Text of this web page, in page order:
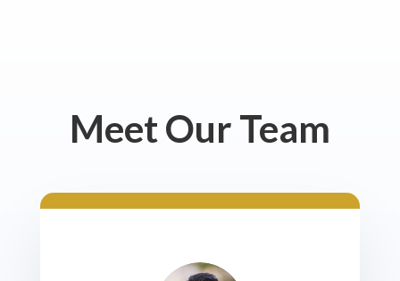
Meet Our Team